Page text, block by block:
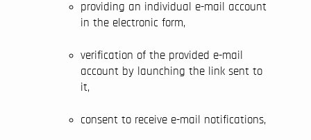
providing an individual e-mail account
in the electronic form,
verification of the provided e-mail
account by launching the link sent to
it,
consent to receive e-mail notifications,